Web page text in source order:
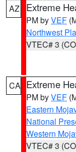
AZ Extreme
PM byVEF
Northwest
VTEC# 3
CA Extreme
PM byVEF
Eastern
National
Western
VTEC# 3